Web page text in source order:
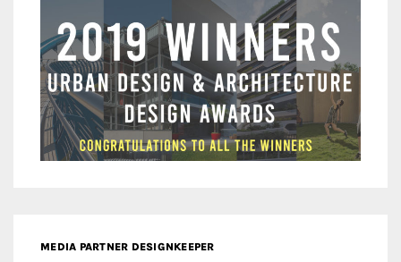
MEDIA PARTNER DESIGNKEEPER